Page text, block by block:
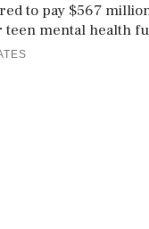
to pay $567
teen mental health